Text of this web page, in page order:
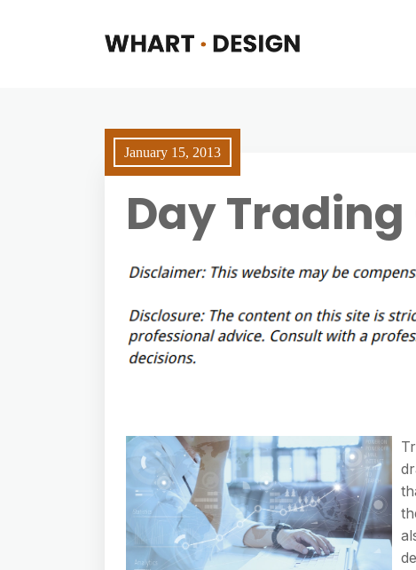
January 15, 2013
Day